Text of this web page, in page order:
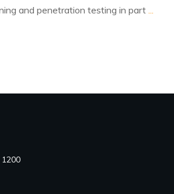
and penetration testing in part ...
1200